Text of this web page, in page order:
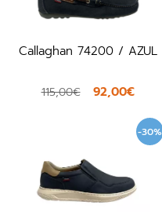
Callaghan 74200 / AZUL
115,00€ 92,00€
-30%